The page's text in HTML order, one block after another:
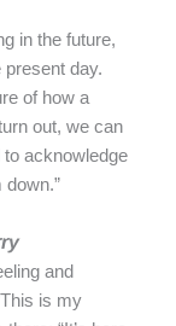
in the future,
present day.
of how a
out, we can
to acknowledge
and
is my